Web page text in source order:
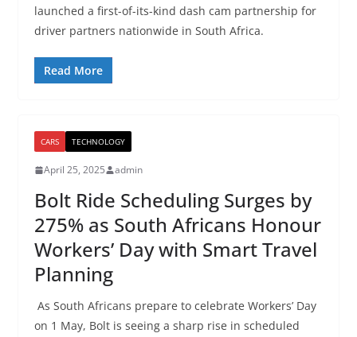
launched a first-of-its-kind dash cam partnership for
driver partners nationwide in South Africa.
Read More
CARS TECHNOLOGY
April 25, 2025 admin
Bolt Ride Scheduling Surges by
275% as South Africans Honour
Workers’ Day with Smart Travel
Planning
As South Africans prepare to celebrate Workers’ Day
on 1 May, Bolt is seeing a sharp rise in scheduled